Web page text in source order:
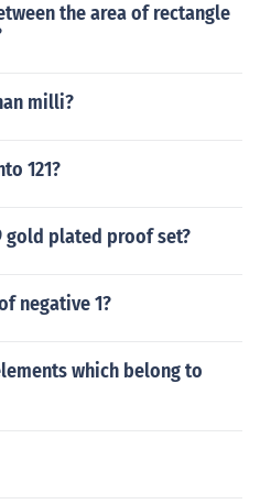
the area of rectangle
milli?
121?
gold plated proof set?
negative 1?
which belong to